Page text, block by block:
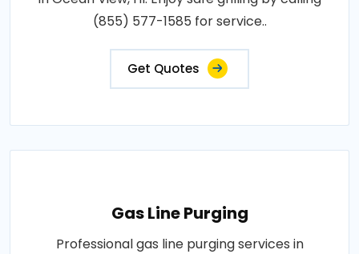
(855) 577-1585 for service..
Get Quotes
Gas Line Purging
Professional gas line purging services in